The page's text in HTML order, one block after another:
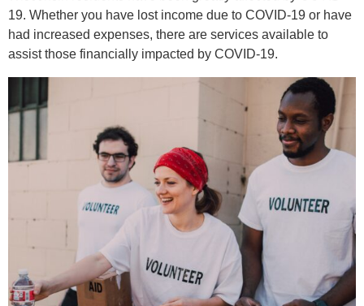
19. Whether you have lost income due to COVID-19 or have
had increased expenses, there are services available to
assist those financially impacted by COVID-19.